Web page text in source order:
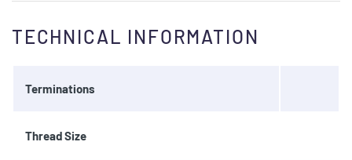
TECHNICAL INFORMATION
Terminations
Thread Size